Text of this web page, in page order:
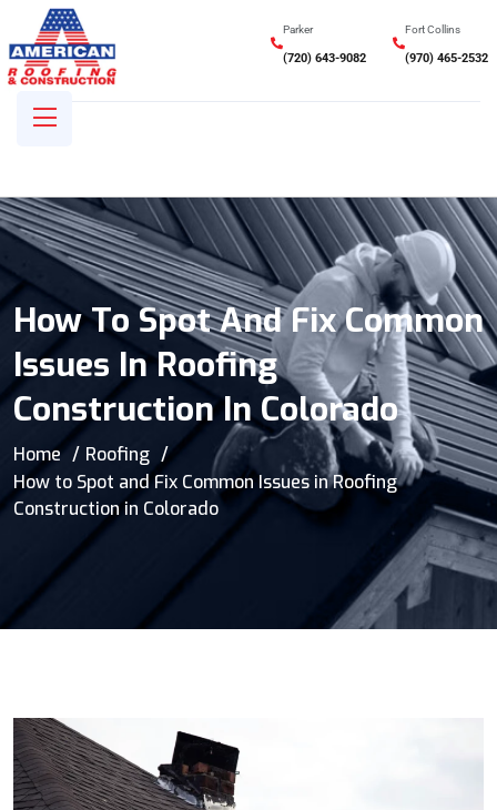
Parker
(720) 643-9082
Fort Collins
(970) 465-2532
How To Spot And Fix Common
Issues In Roofing
Construction In Colorado
Home
Roofing
How to Spot and Fix Common Issues in Roofing
Construction in Colorado